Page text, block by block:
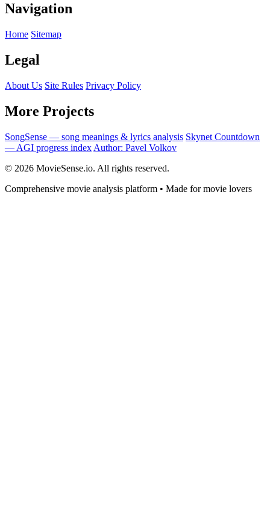
Navigation
Home Sitemap
Legal
About Us Site Rules Privacy Policy
More Projects
SongSense — song meanings & lyrics analysis Skynet Countdown
— AGI progress index Author: Pavel Volkov
© 2026 MovieSense.io. All rights reserved.
Comprehensive movie analysis platform • Made for movie lovers